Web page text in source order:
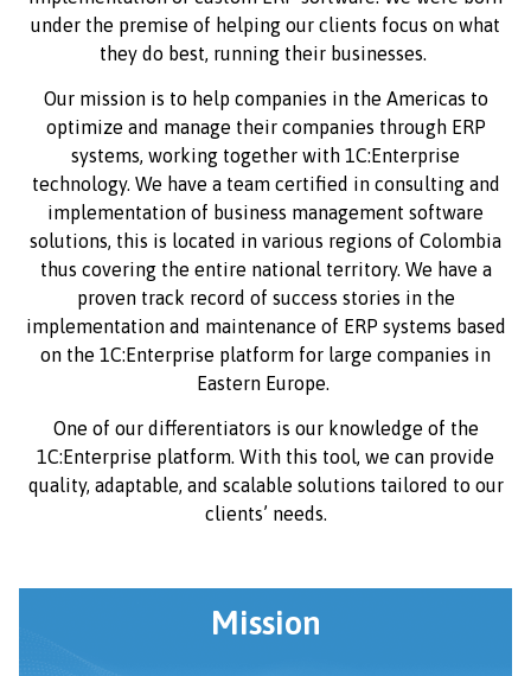
under the premise of helping our clients focus on what
they do best, running their businesses.
Our mission is to help companies in the Americas to
optimize and manage their companies through ERP
systems, working together with 1C:Enterprise
technology. We have a team certified in consulting and
implementation of business management software
solutions, this is located in various regions of Colombia
thus covering the entire national territory. We have a
proven track record of success stories in the
implementation and maintenance of ERP systems based
on the 1C:Enterprise platform for large companies in
Eastern Europe.
One of our differentiators is our knowledge of the
1C:Enterprise platform. With this tool, we can provide
quality, adaptable, and scalable solutions tailored to our
clients’ needs.
Mission